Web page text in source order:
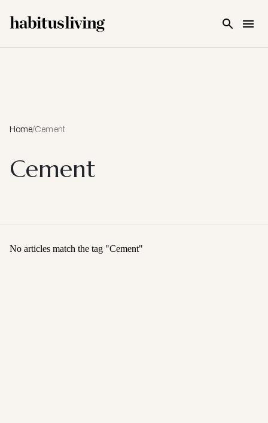
Home/Cement
Cement
No articles match the tag "Cement"